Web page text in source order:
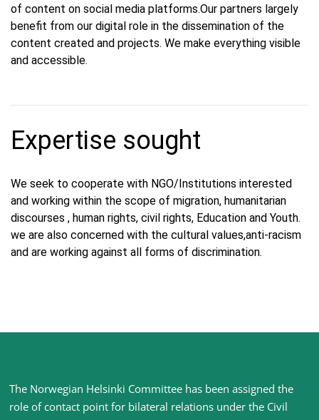
of content on social media platforms.Our partners largely
benefit from our digital role in the dissemination of the
content created and projects. We make everything visible
and accessible.
Expertise sought
We seek to cooperate with NGO/Institutions interested
and working within the scope of migration, humanitarian
discourses , human rights, civil rights, Education and Youth.
we are also concerned with the cultural values,anti-racism
and are working against all forms of discrimination.
Site
footer
The Norwegian Helsinki Committee has been assigned the
role of contact point for bilateral relations under the Civil